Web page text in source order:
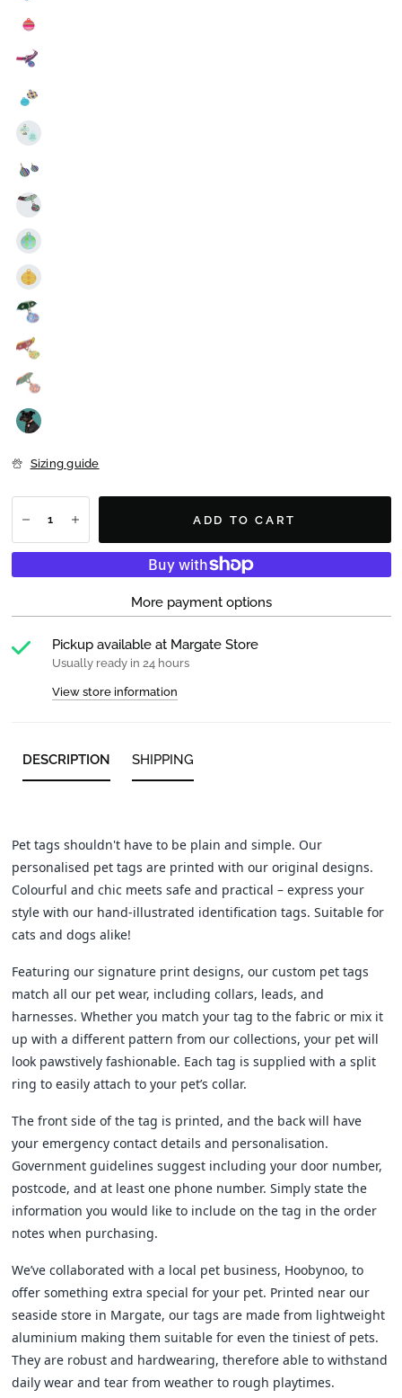
Sizing guide
ADD TO CART
More payment options
Pickup available at Margate Store
Usually ready in 24 hours
View store information
DESCRIPTION
Pet tags shouldn't have to be plain and simple. Our
personalised pet tags are printed with our original designs.
Colourful and chic meets safe and practical – express your
style with our hand-illustrated identification tags. Suitable for
cats and dogs alike!
Featuring our signature print designs, our custom pet tags
match all our pet wear, including collars, leads, and
harnesses. Whether you match your tag to the fabric or mix it
up with a different pattern from our collections, your pet will
look pawstively fashionable. Each tag is supplied with a split
ring to easily attach to your pet’s collar.
The front side of the tag is printed, and the back will have
your emergency contact details and personalisation.
Government guidelines suggest including your door number,
postcode, and at least one phone number. Simply state the
information you would like to include on the tag in the order
notes when purchasing.
We’ve collaborated with a local pet business, Hoobynoo, to
offer something extra special for your pet. Printed near our
seaside store in Margate, our tags are made from lightweight
aluminium making them suitable for even the tiniest of pets.
They are robust and hardwearing, therefore able to withstand
daily wear and tear from weather to rough playtimes.
SHIPPING